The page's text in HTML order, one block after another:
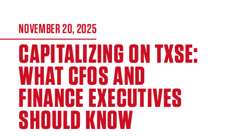
NOVEMBER 20, 2025
CAPITALIZING ON TXSE:
WHAT CFOS AND
FINANCE EXECUTIVES
SHOULD KNOW